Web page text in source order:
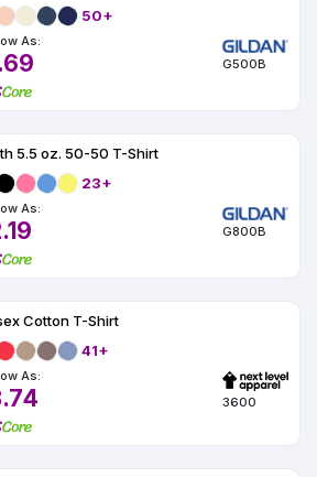
50+
As:
G500B
5.5 oz. 50-50 T-Shirt
23+
As:
G800B
Cotton T-Shirt
41+
As:
3600